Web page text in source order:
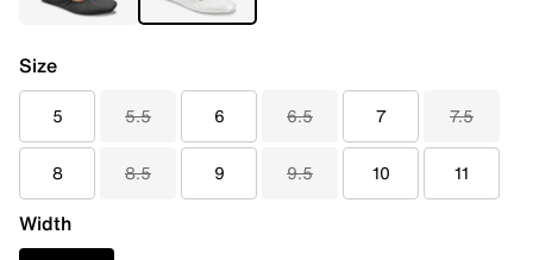
Size
5 5.5 6 6.5 7 7.5
8 8.5 9 9.5 10 11
Width